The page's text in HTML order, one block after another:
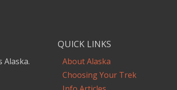
Alaska.
QUICK LINKS
About Alaska
Choosing Your Trek